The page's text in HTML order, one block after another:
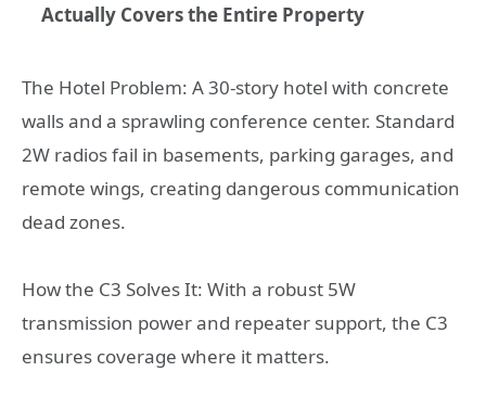
Actually Covers the Entire Property
The Hotel Problem: A 30-story hotel with concrete
walls and a sprawling conference center. Standard
2W radios fail in basements, parking garages, and
remote wings, creating dangerous communication
dead zones.
How the C3 Solves It: With a robust 5W
transmission power and repeater support, the C3
ensures coverage where it matters.